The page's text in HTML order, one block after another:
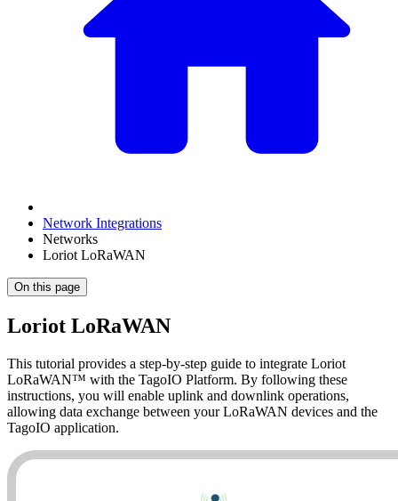
Network Integrations
Networks
Loriot LoRaWAN
On this page
Loriot LoRaWAN
This tutorial provides a step-by-step guide to integrate Loriot
LoRaWAN™ with the TagoIO Platform. By following these
instructions, you will enable uplink and downlink operations,
allowing data exchange between your LoRaWAN devices and the
TagoIO application.